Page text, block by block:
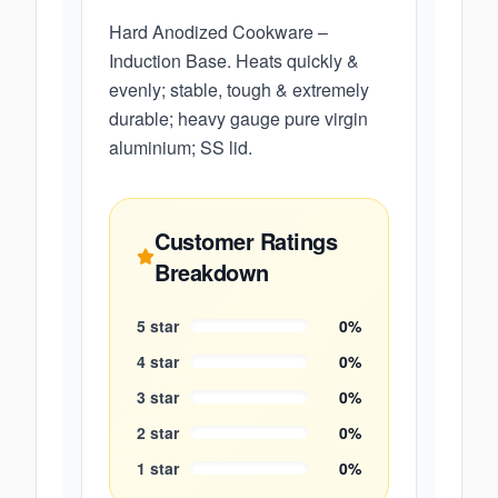
Hard Anodized Cookware –
Induction Base. Heats quickly &
evenly; stable, tough & extremely
durable; heavy gauge pure virgin
aluminium; SS lid.
Customer Ratings
Breakdown
5 star 0%
4 star 0%
3 star 0%
2 star 0%
1 star 0%